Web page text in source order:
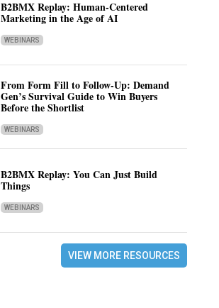
B2BMX Replay: Human-Centered
Marketing in the Age of AI
WEBINARS
From Form Fill to Follow-Up: Demand
Gen’s Survival Guide to Win Buyers
Before the Shortlist
WEBINARS
B2BMX Replay: You Can Just Build
Things
WEBINARS
VIEW MORE RESOURCES